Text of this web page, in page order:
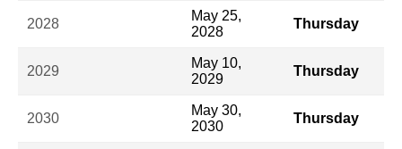
2028
May 25,
2028
Thursday
2029
May 10,
2029
Thursday
2030
May 30,
2030
Thursday